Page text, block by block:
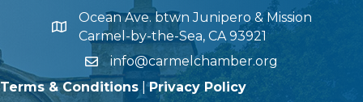
Ocean Ave. btwn Junipero & Mission
Carmel-by-the-Sea, CA 93921
info@carmelchamber.org
Terms & Conditions |Privacy Policy